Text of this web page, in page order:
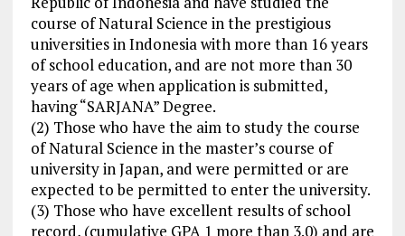
course of Natural Science in the prestigious
universities in Indonesia with more than 16 years
of school education, and are not more than 30
years of age when application is submitted,
having “SARJANA” Degree.
(2) Those who have the aim to study the course
of Natural Science in the master’s course of
university in Japan, and were permitted or are
expected to be permitted to enter the university.
(3) Those who have excellent results of school
record, (cumulative GPA 1 more than 3.0) and are